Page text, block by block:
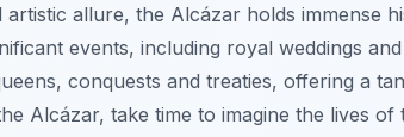
allure, the Alcázar holds immense
events, including royal weddings and
conquests and treaties, offering a
Alcázar, take time to imagine the lives